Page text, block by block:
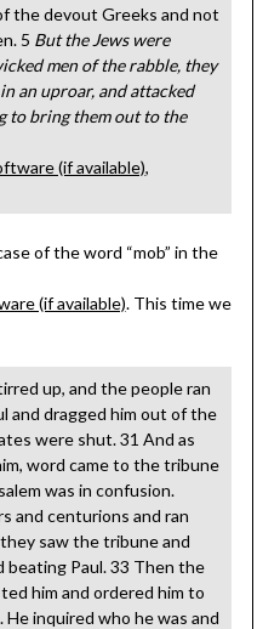
the devout Greeks and not
5 But the Jews were
men of the rabble, they
an uproar, and attacked
to bring them out to the
,
of the word “mob” in the
. This time we
up, and the people ran
and dragged him out of the
were shut. 31 And as
word came to the tribune
was in confusion.
and centurions and ran
saw the tribune and
Paul. 33 Then the
him and ordered him to
inquired who he was and